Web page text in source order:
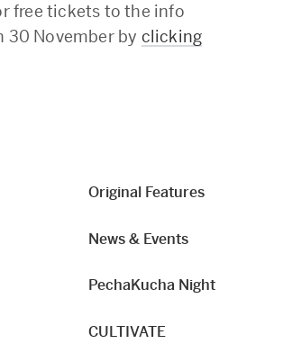
free tickets to the info
30 November by clicking
Original Features
News & Events
PechaKucha Night
CULTIVATE